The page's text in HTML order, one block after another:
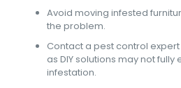
Avoid moving infested
the problem.
Contact a pest control
as DIY solutions may not fully
infestation.